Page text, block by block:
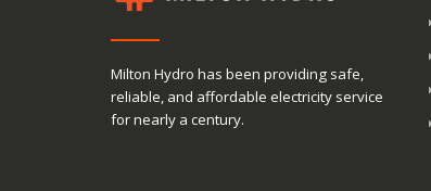
Milton Hydro has been providing safe,
reliable, and affordable electricity service
for nearly a century.